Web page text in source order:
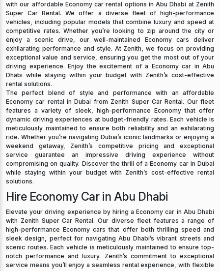
with our affordable Economy car rental options in Abu Dhabi at Zenith
Super Car Rental. We offer a diverse fleet of high-performance
vehicles, including popular models that combine luxury and speed at
competitive rates. Whether you’re looking to zip around the city or
enjoy a scenic drive, our well-maintained Economy cars deliver
exhilarating performance and style. At Zenith, we focus on providing
exceptional value and service, ensuring you get the most out of your
driving experience. Enjoy the excitement of a Economy car in Abu
Dhabi while staying within your budget with Zenith’s cost-effective
rental solutions.
The perfect blend of style and performance with an affordable
Economy car rental in Dubai from Zenith Super Car Rental. Our fleet
features a variety of sleek, high-performance Economy that offer
dynamic driving experiences at budget-friendly rates. Each vehicle is
meticulously maintained to ensure both reliability and an exhilarating
ride. Whether you’re navigating Dubai’s iconic landmarks or enjoying a
weekend getaway, Zenith’s competitive pricing and exceptional
service guarantee an impressive driving experience without
compromising on quality. Discover the thrill of a Economy car in Dubai
while staying within your budget with Zenith’s cost-effective rental
solutions.
Hire Economy Car in Abu Dhabi
Elevate your driving experience by hiring a Economy car in Abu Dhabi
with Zenith Super Car Rental. Our diverse fleet features a range of
high-performance Economy cars that offer both thrilling speed and
sleek design, perfect for navigating Abu Dhabi’s vibrant streets and
scenic routes. Each vehicle is meticulously maintained to ensure top-
notch performance and luxury. Zenith’s commitment to exceptional
service means you’ll enjoy a seamless rental experience, with flexible